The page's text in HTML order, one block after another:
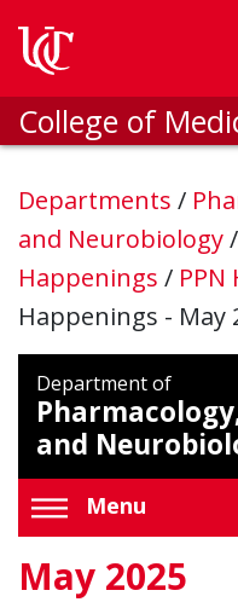
College of
Departments /
and Neurobiology/
Happenings /
Happenings - May
Department of
and
Menu
May 2025